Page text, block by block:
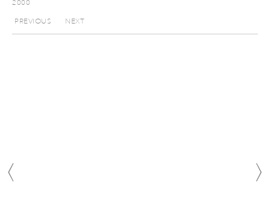
2000
PREVIOUS NEXT